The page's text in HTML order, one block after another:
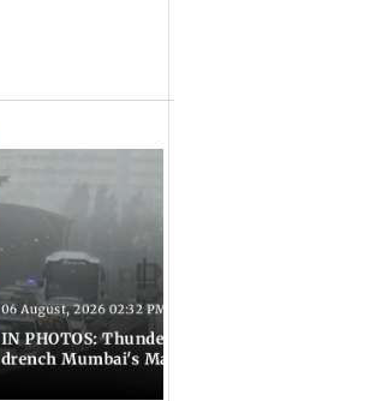
06 August, 2026 02:32 PM IST
IN PHOTOS: Thundery showers and gusty winds
drench Mumbai's Marine Drive